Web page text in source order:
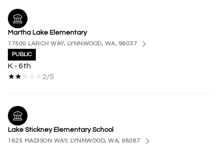
Martha Lake Elementary
17500 LARCH WAY, LYNNWOOD, WA, 98037
PUBLIC
K - 6th
2/5
Lake Stickney Elementary School
1625 MADISON WAY, LYNNWOOD, WA, 98087